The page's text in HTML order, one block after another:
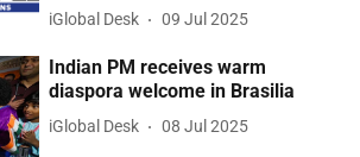
iGlobal Desk 09 Jul 2025
Indian PM receives warm
diaspora welcome in Brasilia
iGlobal Desk 08 Jul 2025